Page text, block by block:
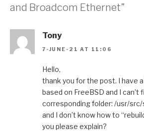
and Broadcom Ethernet”
Tony
7-JUNE-21 AT 11:06
Hello,
thank you for the post. I have
based on FreeBSD and I can’t
corresponding folder: /usr/
and I don’t know how to
you please explain?